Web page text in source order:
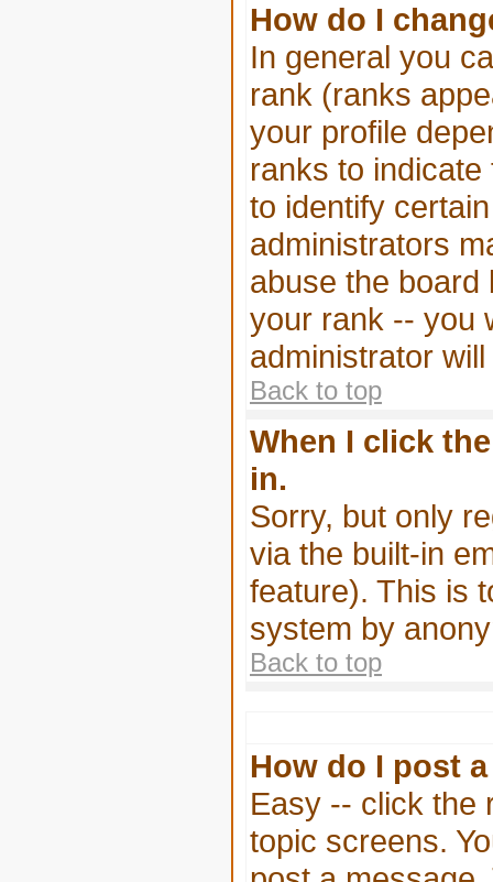
How do I
In general you
rank (ranks
your profile
ranks to
to identify
administrators
abuse the
your rank -- you
administrator
Back to top
When I click
in.
Sorry, but only
via the built-in
feature). This is
system by
Back to top
How do I post
Easy -- click the
topic screens.